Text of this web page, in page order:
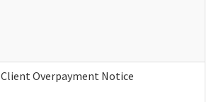
Client Overpayment Notice